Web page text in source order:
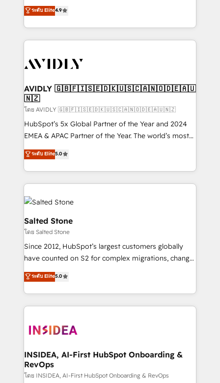
AI, & maximize AEO with tailored AI services. 🧩
Integrations: Extend HubSpot with custom
North America. Avec plus de 115 experts en
marketing automation, Growth, Revops, CRM et
webdesign. Markentive is both a consulting firm, a
digital agency and an integrator. With over 115
CRM and webdesign (We focus on EMEA - USA
ระดับ Elite4.9
AVIDLY 🇬🇧🇫🇮🇸🇪🇩🇰🇺🇸🇨🇦🇳🇴🇩🇪🇦🇺
🇳🇿
โดย AVIDLY 🇬🇧🇫🇮🇸🇪🇩🇰🇺🇸🇨🇦🇳🇴🇩🇪🇦🇺🇳🇿
HubSpot’s 5x Global Partner of the Year and 2024
EMEA & APAC Partner of the Year. The world’s most
experienced and fully accredited HubSpot Solutions
Partner. 🚀 With 2,750+ HubSpot projects delivered
and 370+ specialists across EMEA, APAC and NAM,
we de-risk complex CRM programmes and
accelerate ROI across every HubSpot Hub. 🧭 From
multi-region migrations to AI-powered automation,
we turn complexity into clarity, human at global
scale. 🏆 HubSpot’s CEO called us “the partner of the
future.” Others agree it is proof of trust built through
measurable impact.
ระดับ Elite5.0
Salted Stone
โดย Salted Stone
Since 2012, HubSpot’s largest customers globally
have counted on S2 for complex migrations, change
management, systems integration, and creative
solutions that deliver measurable impact and
transform brand experiences As one of the few full-
service creative agencies in the HubSpot
winning design to build scalable, globally
marketing campaigns, & RevOps frameworks that
fuel long-term success We connect the entire
customer lifecycle through seamless integrations,
ระดับ Elite5.0
INSIDEA, AI-First HubSpot Onboarding &
RevOps
โดย INSIDEA, AI-First HubSpot Onboarding & RevOps